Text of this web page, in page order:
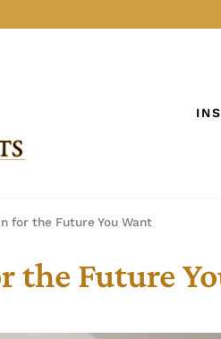
for the Future You Want
the Future